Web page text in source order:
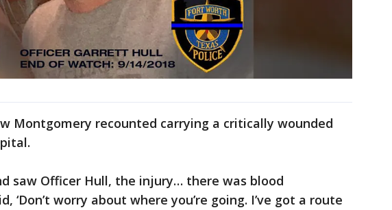
Montgomery recounted carrying a critically wounded
saw Officer Hull, the injury… there was blood
‘Don’t worry about where you’re going. I’ve got a route